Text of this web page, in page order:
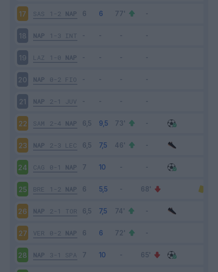
17 SAS 1-2 NAP
18 NAP 1-3 INT
19 LAZ 1-0 NAP
20 NAP 0-2 FIO
21 NAP 2-1 JUV
22 SAM 2-4 NAP
23 NAP 2-3 LEC
24 CAG 0-1 NAP
25 BRE 1-2 NAP
26 NAP 2-1 TOR
27 VER 0-2 NAP
28 NAP 3-1 SPA